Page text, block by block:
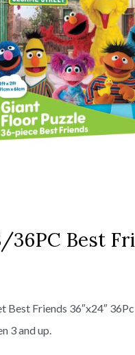
36PC Best
Best Friends 36″x24″
3 and up.